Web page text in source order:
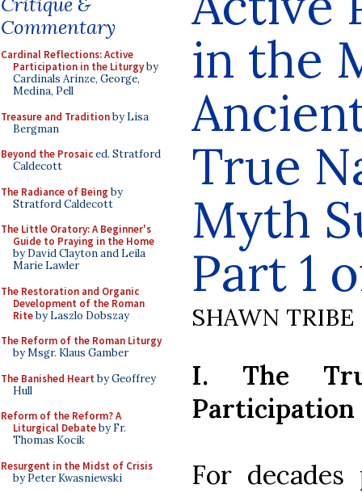
Commentary
Cardinal Reflections: Active
Participation in the Liturgyby
Cardinals Arinze, George,
Medina, Pell
Treasure and Traditionby Lisa
Bergman
Beyond the Prosaiced. Stratford
Caldecott
The Radiance of Being by
Stratford Caldecott
The Little Oratory: A Beginner's
Guide to Praying in the Home
by David Clayton and Leila
Marie Lawler
The Restoration and Organic
Development of the Roman
Riteby Laszlo Dobszay
The Reform of the Roman Liturgy
by Msgr. Klaus Gamber
The Banished Heart by Geoffrey
Hull
Reform of the Reform? A
Liturgical Debateby Fr.
Thomas Kocik
Resurgent in the Midst of Crisis
by Peter Kwasniewski
in the
True
Myth
Part 1
SHAWN TRIBE
I. The
Participation
For